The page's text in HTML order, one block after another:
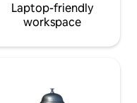
Laptop-friendly
workspace